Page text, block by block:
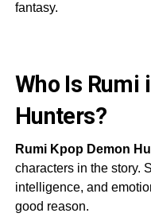
fantasy.
Who Is Rumi
Hunters?
Rumi Kpop Demon
characters in the story.
intelligence, and
good reason.